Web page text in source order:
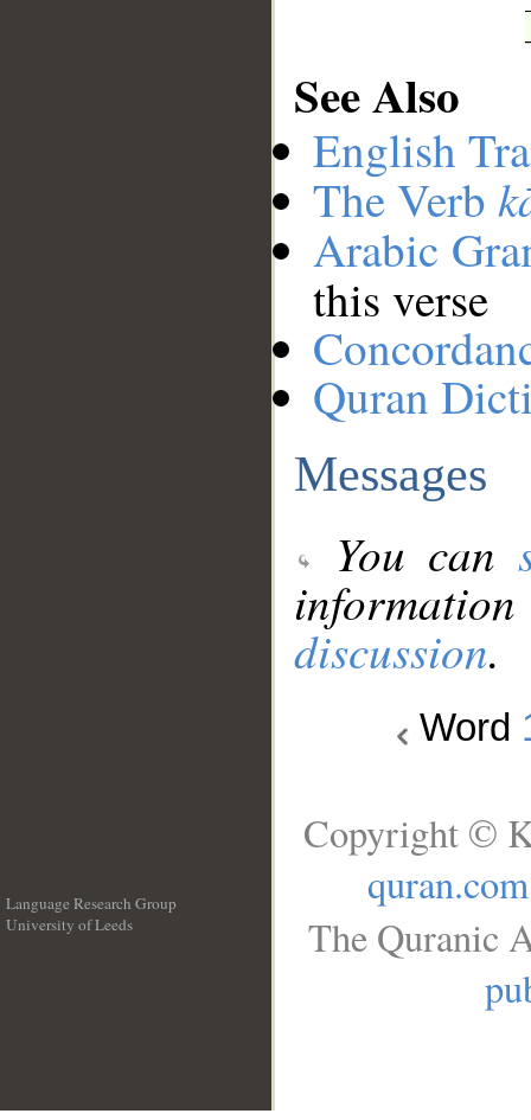
See Also
English
The Verb
Arabic
this verse
Quran
Messages
You can
discussion.
Word
Language Research Group
University of Leeds
Copyright ©
quran.com
The Quranic